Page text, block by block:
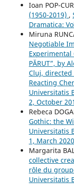
Ioan POP-
(1950-2019) ,
Dramatica:
Miruna
Negotiable
Experimental
PĂRUT”, by
Cluj, directed
Reacting
Universitatis
2, October
Rebeca
Gothic: the
Universitatis
1, March 2020
Margarita
collective
rôle du
Universitatis